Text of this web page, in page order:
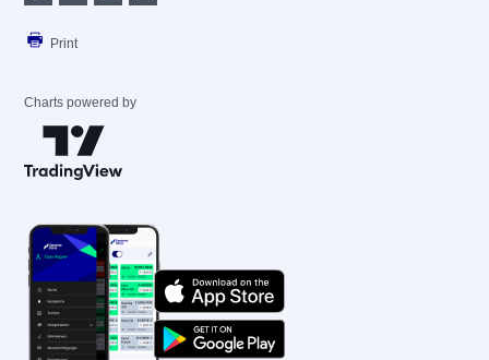
Print
Charts powered by